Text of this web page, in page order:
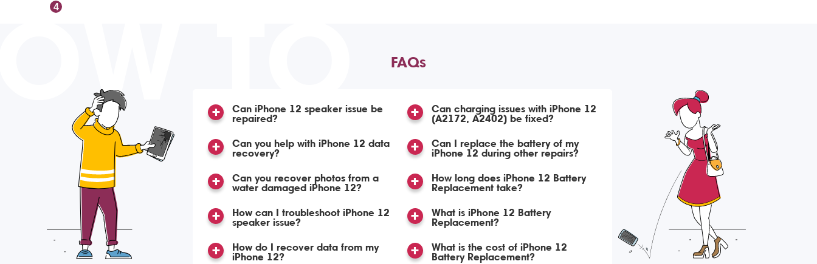
4 TO FAQs
Can iPhone 12 speaker issue be
repaired?
Can you help with iPhone 12 data
recovery?
Can you recover photos from a
water damaged iPhone 12?
How can I troubleshoot iPhone 12
speaker issue?
How do I recover data from my
iPhone 12?
Can charging issues with iPhone 12
(A2172, A2402) be fixed?
Can I replace the battery of my
iPhone 12 during other repairs?
How long does iPhone 12 Battery
Replacement take?
What is iPhone 12 Battery
Replacement?
What is the cost of iPhone 12
Battery Replacement?